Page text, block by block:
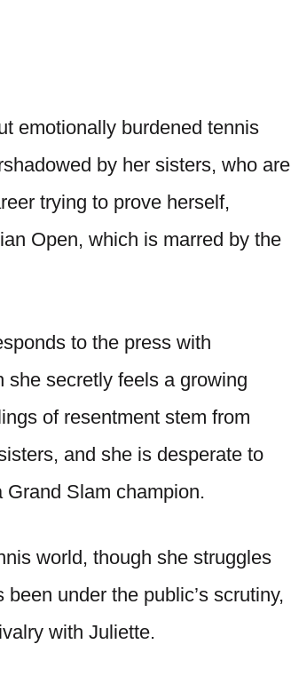
emotionally burdened tennis
by her sisters, who are
trying to prove herself,
Open, which is marred by the
to the press with
she secretly feels a growing
of resentment stem from
and she is desperate to
Slam champion.
world, though she struggles
under the public’s scrutiny,
with Juliette.